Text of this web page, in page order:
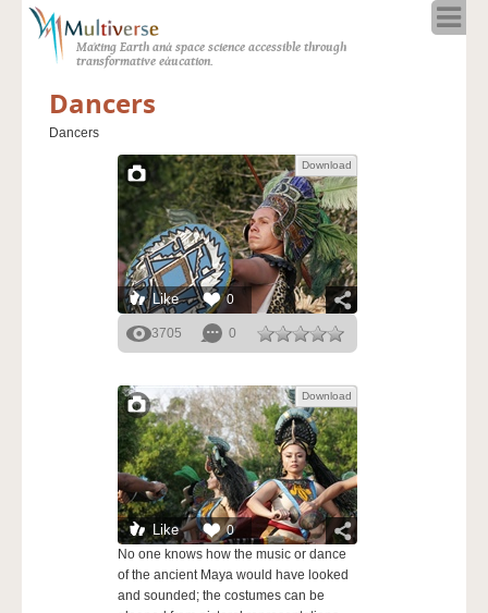
Making Earth and space science accessible through
transformative education.
About
Full Spectrum
Solar Week
Calendar in the Sky
Dancers
Dancers
Like 0
Download
3705 0
Like 0
Download
No one knows how the music or dance
of the ancient Maya would have looked
and sounded; the costumes can be